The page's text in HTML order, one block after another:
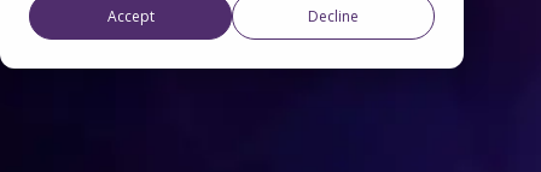
Accept Decline